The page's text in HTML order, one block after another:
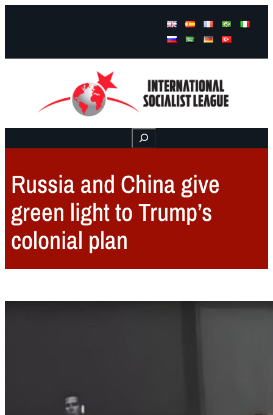
Buscar
Russia and China give
green light to Trump’s
colonial plan